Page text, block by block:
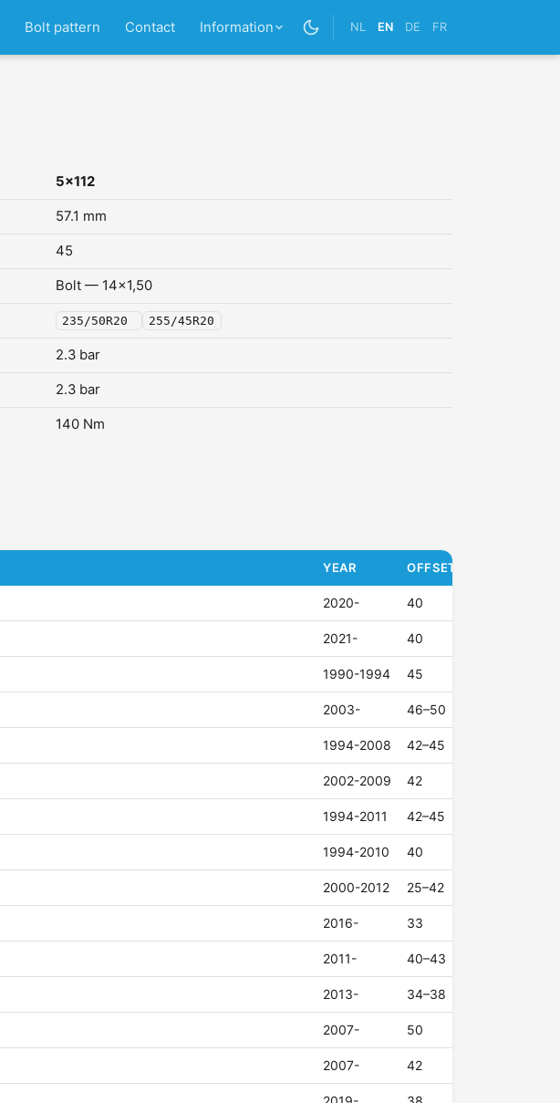
Bolt pattern Contact Information NL EN DE FR
5x112
57.1 mm
45
Bolt — 14x1,50
235/50R20 255/45R20
2.3 bar
2.3 bar
140 Nm
YEAR OFFSET (ET)
2020- 40
2021- 40
1990-1994 45
2003- 46–50
1994-2008 42–45
2002-2009 42
1994-2011 42–45
1994-2010 40
2000-2012 25–42
2016- 33
2011- 40–43
2013- 34–38
2007- 50
2007- 42